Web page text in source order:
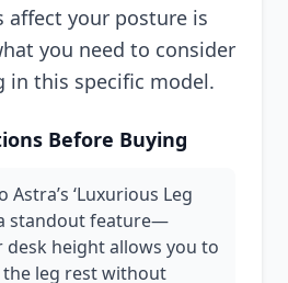
affect your posture is
you need to consider
in this specific model.
Before Buying
Astra’s ‘Luxurious Leg
standout feature—
desk height allows you to
leg rest without